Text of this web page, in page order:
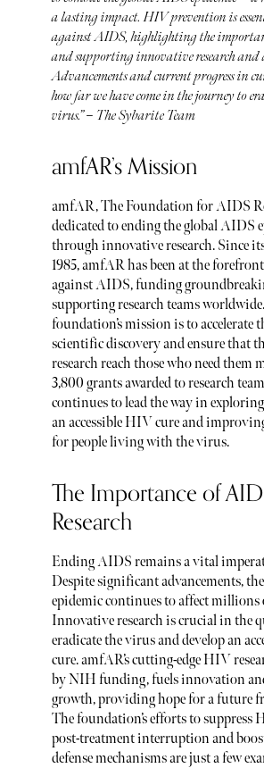
a lasting impact. HIV prevention is
against AIDS, highlighting the
and supporting innovative research and
Advancements and current progress in
how far we have come in the journey to
virus.” – The Sybarite Team​
amfAR’s Mission
amfAR, The Foundation for AIDS
dedicated to ending the global AIDS
through innovative research. Since
1985, amfAR has been at the
against AIDS, funding
supporting research teams
foundation’s mission is to accelerate
scientific discovery and ensure that
research reach those who need them
3,800 grants awarded to research
continues to lead the way in
an accessible HIV cure and
for people living with the virus.
The Importance of
Research
Ending AIDS remains a vital
Despite significant advancements,
epidemic continues to affect millions
Innovative research is crucial in the
eradicate the virus and develop an
cure. amfAR’s cutting-edge HIV
by NIH funding, fuels innovation
growth, providing hope for a future
The foundation’s efforts to suppress
post-treatment interruption and
defense mechanisms are just a few